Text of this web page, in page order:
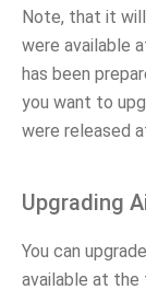
Note, that it
were available
has been
you want to
were released
Upgrading
You can
available at